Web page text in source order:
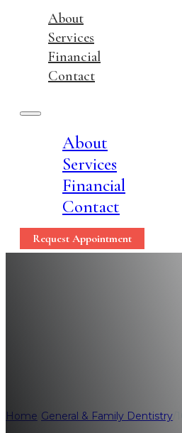
About
Services
Financial
Contact
About
Services
Financial
Contact
Request Appointment
Home General & Family Dentistry